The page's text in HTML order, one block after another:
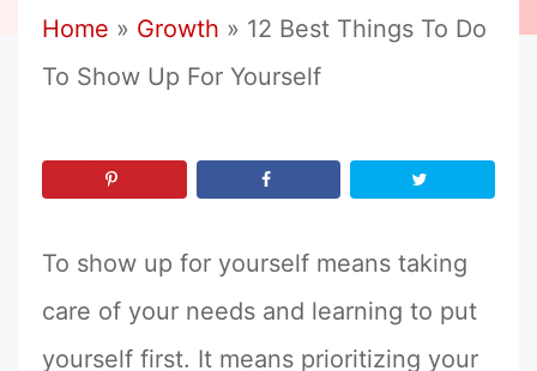
Home » Growth » 12 Best Things To Do
To Show Up For Yourself
To show up for yourself means taking
care of your needs and learning to put
yourself first. It means prioritizing your